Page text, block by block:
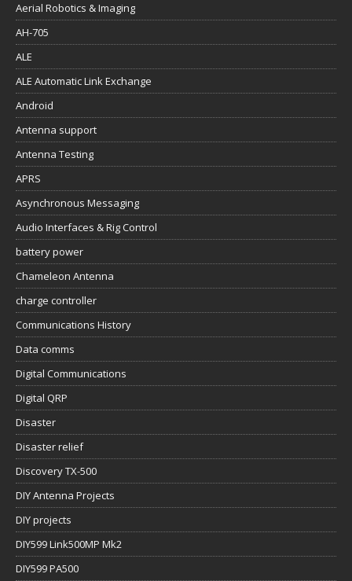
Aerial Robotics & Imaging
AH-705
ALE
ALE Automatic Link Exchange
Android
Antenna support
Antenna Testing
APRS
Asynchronous Messaging
Audio Interfaces & Rig Control
battery power
Chameleon Antenna
charge controller
Communications History
Data comms
Digital Communications
Digital QRP
Disaster
Disaster relief
Discovery TX-500
DIY Antenna Projects
DIY projects
DIY599 Link500MP Mk2
DIY599 PA500